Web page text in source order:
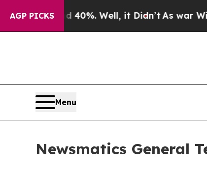
AGP PICKS
40%. Well, it Didn’t As war With Iran
Menu
Newsmatics General